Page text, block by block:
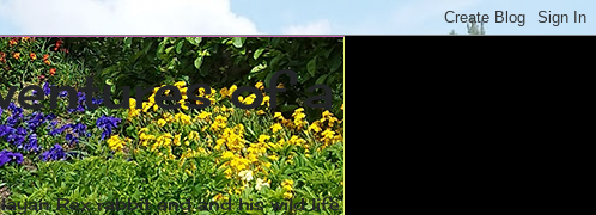
of a
Rex rabbit and and his wild life